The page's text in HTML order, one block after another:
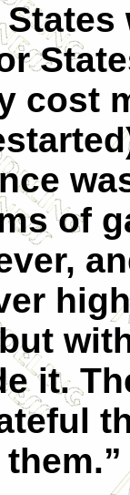
cost
of
it.